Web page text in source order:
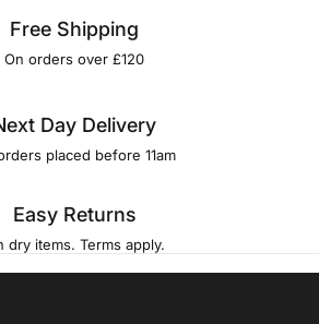
Free Shipping
On orders over £120
Day Delivery
placed before 11am
Easy Returns
dry items. Terms apply.